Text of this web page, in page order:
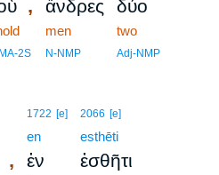
,
2S
ἄνδρες
men
N-NMP
δύο
two
Adj-NMP
,
1722 [e]
en
ἐν
2066 [e]
esthēti
ἐσθῆτι